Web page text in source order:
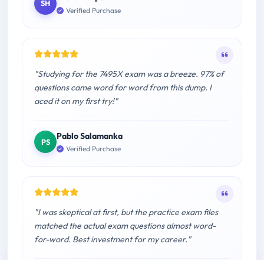
SH
Verified Purchase
"Studying for the 7495X exam was a breeze. 97% of
questions came word for word from this dump. I
aced it on my first try!"
PS
Pablo Salamanka
Verified Purchase
"I was skeptical at first, but the practice exam files
matched the actual exam questions almost word-
for-word. Best investment for my career."